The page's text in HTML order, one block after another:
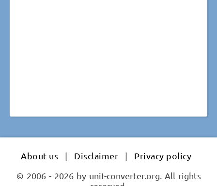
About us | Disclaimer |
Privacy policy
© 2006 - 2026 by unit-converter.org. All rights